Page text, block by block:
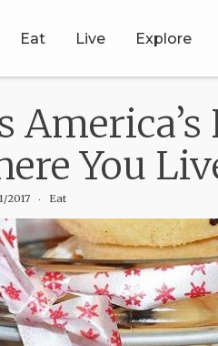
Eat Live Explore
You
2017 ‧ Eat